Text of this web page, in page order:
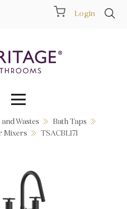
Login
Products
Wastes
Bath Taps
Mixers
TSACBL171